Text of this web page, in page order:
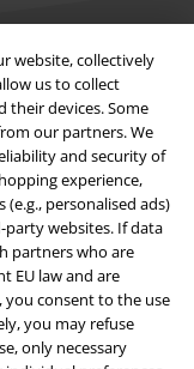
website, collectively
us to collect
their devices. Some
our partners. We
and security of
experience,
personalised ads)
websites. If data
partners who are
EU law and are
you consent to the use
you may refuse
only necessary